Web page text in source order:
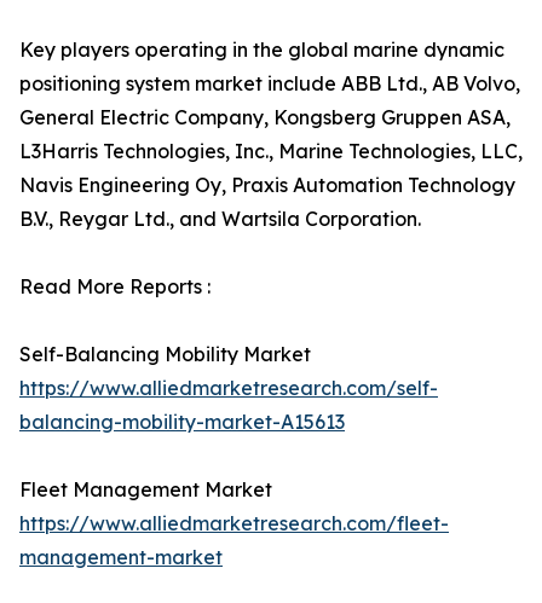
Key players operating in the global marine dynamic
positioning system market include ABB Ltd., AB Volvo,
General Electric Company, Kongsberg Gruppen ASA,
L3Harris Technologies, Inc., Marine Technologies, LLC,
Navis Engineering Oy, Praxis Automation Technology
B.V., Reygar Ltd., and Wartsila Corporation.
Read More Reports :
Self-Balancing Mobility Market
https://www.alliedmarketresearch.com/self-
balancing-mobility-market-A15613
Fleet Management Market
https://www.alliedmarketresearch.com/fleet-
management-market